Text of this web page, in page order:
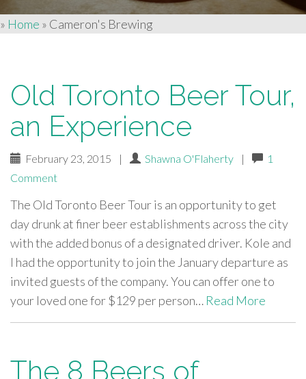
» Home » Cameron's Brewing
Old Toronto Beer Tour,
an Experience
February 23, 2015 | Shawna O'Flaherty |
1
Comment
The Old Toronto Beer Tour is an opportunity to get
day drunk at finer beer establishments across the city
with the added bonus of a designated driver. Kole and
I had the opportunity to join the January departure as
invited guests of the company. You can offer one to
your loved one for $129 per person… Read More
The 8 Beers of